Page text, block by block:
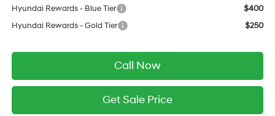
Hyundai Rewards - Blue Tier
$400
Hyundai Rewards - Gold Tier
$250
Call Now
Get Sale Price